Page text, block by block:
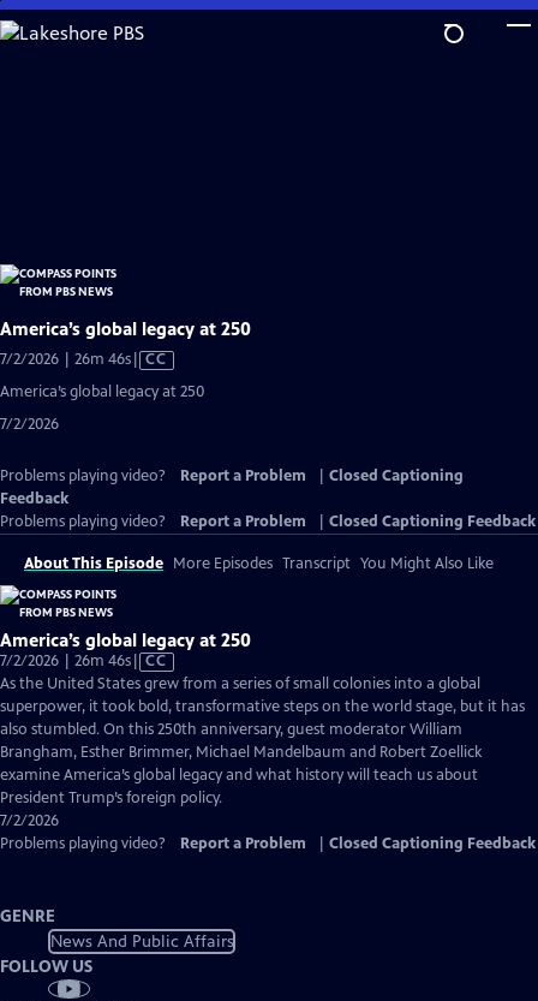
Skip
to
America’s global legacy at 250
7/2/2026 | 26m 46sVideo
Closed
CC
America’s global legacy at 250
7/2/2026
Problems playing video? Report a Problem
Closed Captioning
Feedback
Problems playing video?
Report a Problem Closed Captioning Feedback
About This Episode More Episodes Transcript You Might Also Like
America’s global legacy at 250
7/2/2026 | 26m 46sVideo
has
Closed
Captions
CC
As the United States grew from a series of small colonies into a global
superpower, it took bold, transformative steps on the world stage, but it has
also stumbled. On this 250th anniversary, guest moderator William
Brangham, Esther Brimmer, Michael Mandelbaum and Robert Zoellick
examine America’s global legacy and what history will teach us about
President Trump’s foreign policy.
7/2/2026
Problems playing video?
Report a Problem Closed Captioning Feedback
GENRE
News And Public Affairs
FOLLOW US